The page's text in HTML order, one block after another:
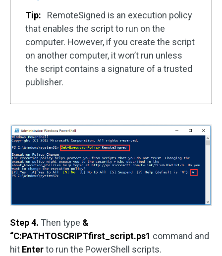
Tip:
RemoteSigned is an execution policy
that enables the script to run on the
computer. However, if you create the script
on another computer, it won’t run unless
the script contains a signature of a trusted
publisher.
Step 4. Then type &
“C:PATHTOSCRIPTfirst_script.ps1 command and
hit Enterto run the PowerShell scripts.